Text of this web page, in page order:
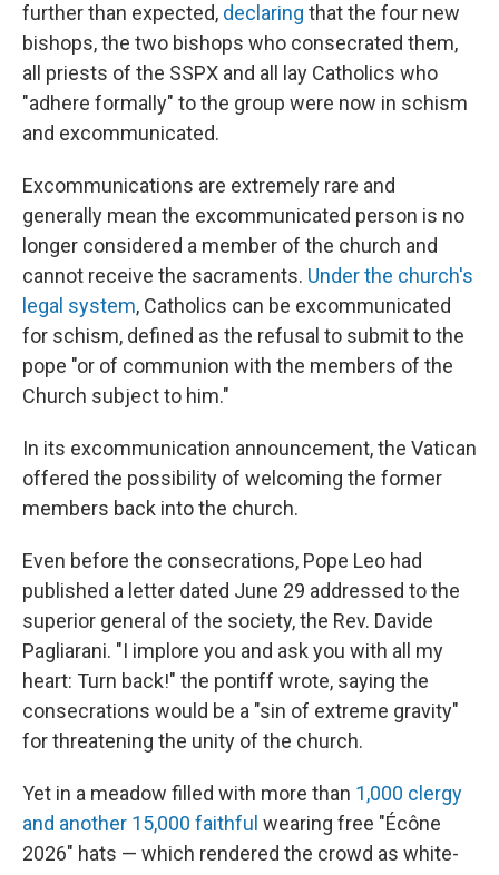
further than expected, declaring that the four new
bishops, the two bishops who consecrated them,
all priests of the SSPX and all lay Catholics who
"adhere formally" to the group were now in schism
and excommunicated.
Excommunications are extremely rare and
generally mean the excommunicated person is no
longer considered a member of the church and
cannot receive the sacraments. Under the church's
legal system, Catholics can be excommunicated
for schism, defined as the refusal to submit to the
pope "or of communion with the members of the
Church subject to him."
In its excommunication announcement, the Vatican
offered the possibility of welcoming the former
members back into the church.
Even before the consecrations, Pope Leo had
published a letter dated June 29 addressed to the
superior general of the society, the Rev. Davide
Pagliarani. "I implore you and ask you with all my
heart: Turn back!" the pontiff wrote, saying the
consecrations would be a "sin of extreme gravity"
for threatening the unity of the church.
Yet in a meadow filled with more than 1,000 clergy
and another 15,000 faithful wearing free "Écône
2026" hats — which rendered the crowd as white-